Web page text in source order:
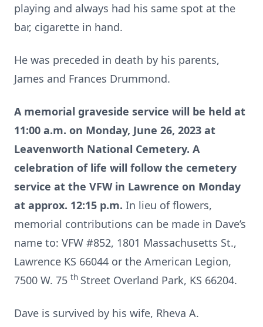
playing and always had his same spot at the
bar, cigarette in hand.
He was preceded in death by his parents,
James and Frances Drummond.
A memorial graveside service will be held at
11:00 a.m. on Monday, June 26, 2023 at
Leavenworth National Cemetery. A
celebration of life will follow the cemetery
service at the VFW in Lawrence on Monday
at approx. 12:15 p.m. In lieu of flowers,
memorial contributions can be made in Dave’s
name to: VFW #852, 1801 Massachusetts St.,
Lawrence KS 66044 or the American Legion,
7500 W. 75 th Street Overland Park, KS 66204.
Dave is survived by his wife, Rheva A.